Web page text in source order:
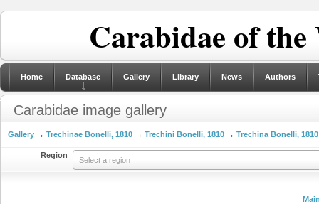
Carabidae of
Home Database Gallery Library News Authors
Carabidae image gallery
Gallery → Trechinae Bonelli, 1810 → Trechini Bonelli, 1810 → Trechina Bonelli, 1810
Region
Select a region